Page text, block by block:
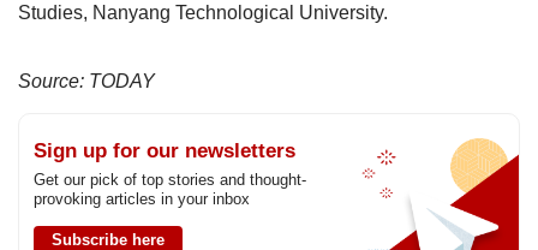
Studies, Nanyang Technological University.
Source: TODAY
Sign up for our newsletters
Get our pick of top stories and thought-
provoking articles in your inbox
Subscribe here